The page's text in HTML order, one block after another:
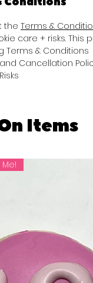
the Terms &
care + risks.
Terms & Conditions
Cancellation
Items